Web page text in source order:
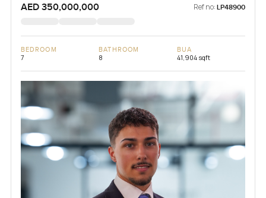
AED 350,000,000 Ref no: LP48900
BEDROOM
7
BATHROOM
8
BUA
41,904 sqft